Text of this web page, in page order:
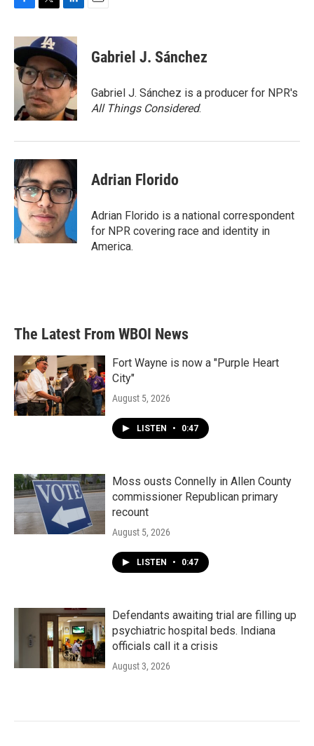
c
e
b
o
i
t
t
e
r
n
k
e
d
I
n
Gabriel J. Sánchez
Gabriel J. Sánchez is a producer for NPR's
All Things Considered.
Adrian Florido
Adrian Florido is a national correspondent
for NPR covering race and identity in
America.
The Latest From WBOI News
Fort Wayne is now a "Purple Heart
City"
August 5, 2026
LISTEN • 0:47
Moss ousts Connelly in Allen County
commissioner Republican primary
recount
August 5, 2026
LISTEN • 0:47
Defendants awaiting trial are filling up
psychiatric hospital beds. Indiana
officials call it a crisis
August 3, 2026